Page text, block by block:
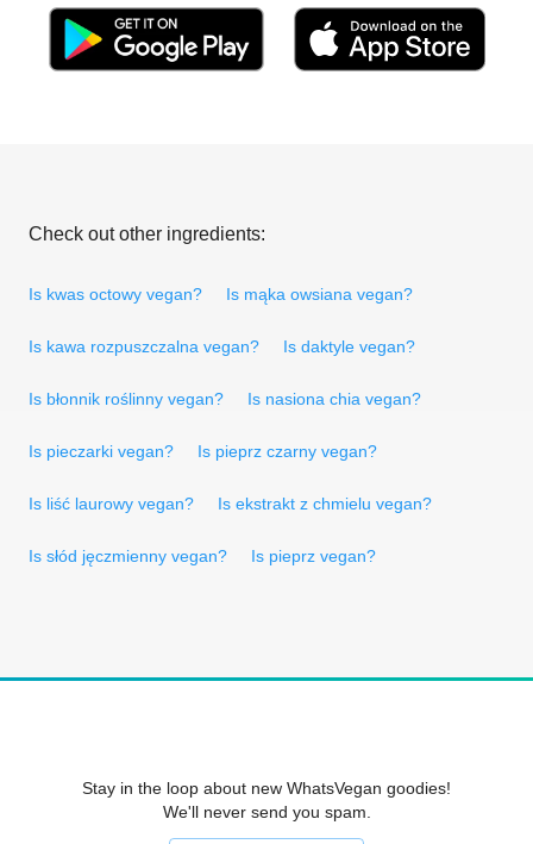
Check out other ingredients:
Is kwas octowy vegan? Is mąka owsiana vegan?
Is kawa rozpuszczalna vegan? Is daktyle vegan?
Is błonnik roślinny vegan? Is nasiona chia vegan?
Is pieczarki vegan? Is pieprz czarny vegan?
Is liść laurowy vegan? Is ekstrakt z chmielu vegan?
Is słód jęczmienny vegan? Is pieprz vegan?
Stay in the loop about new WhatsVegan goodies!
We'll never send you spam.